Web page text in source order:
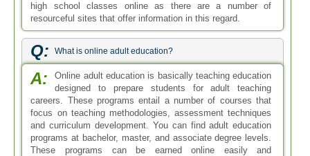
high school classes online as there are a number of
resourceful sites that offer information in this regard.
Q: What is online adult education?
A:
Online adult education is basically teaching education
designed to prepare students for adult teaching
careers. These programs entail a number of courses that
focus on teaching methodologies, assessment techniques
and curriculum development. You can find adult education
programs at bachelor, master, and associate degree levels.
These programs can be earned online easily and